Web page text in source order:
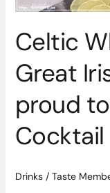
Celtic
Great
proud
Cocktail
Drinks/ Taste
Cocktail